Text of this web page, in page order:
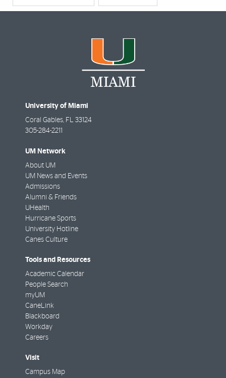
University of Miami
Coral Gables, FL 33124
305-284-2211
UM Network
About UM
UM News and Events
Admissions
Alumni & Friends
UHealth
Hurricane Sports
University Hotline
Canes Culture
Tools and Resources
Academic Calendar
People Search
myUM
CaneLink
Blackboard
Workday
Careers
Visit
Campus Map